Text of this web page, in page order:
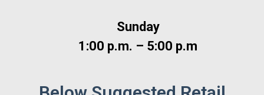
Sunday
1:00 p.m. – 5:00 p.m